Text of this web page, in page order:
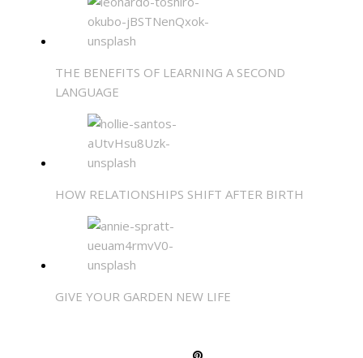
THE BENEFITS OF LEARNING A SECOND
LANGUAGE
HOW RELATIONSHIPS SHIFT AFTER BIRTH
GIVE YOUR GARDEN NEW LIFE